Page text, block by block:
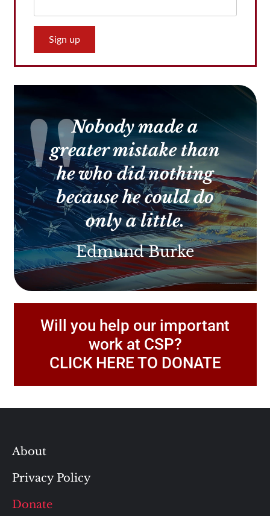
Constant
Use.
field
blank.
Nobody made a
greater mistake than
he who did nothing
because he could do
only a little.
Edmund Burke
Will you help our important
work at CSP?
CLICK HERE TO DONATE
About
Privacy Policy
Donate